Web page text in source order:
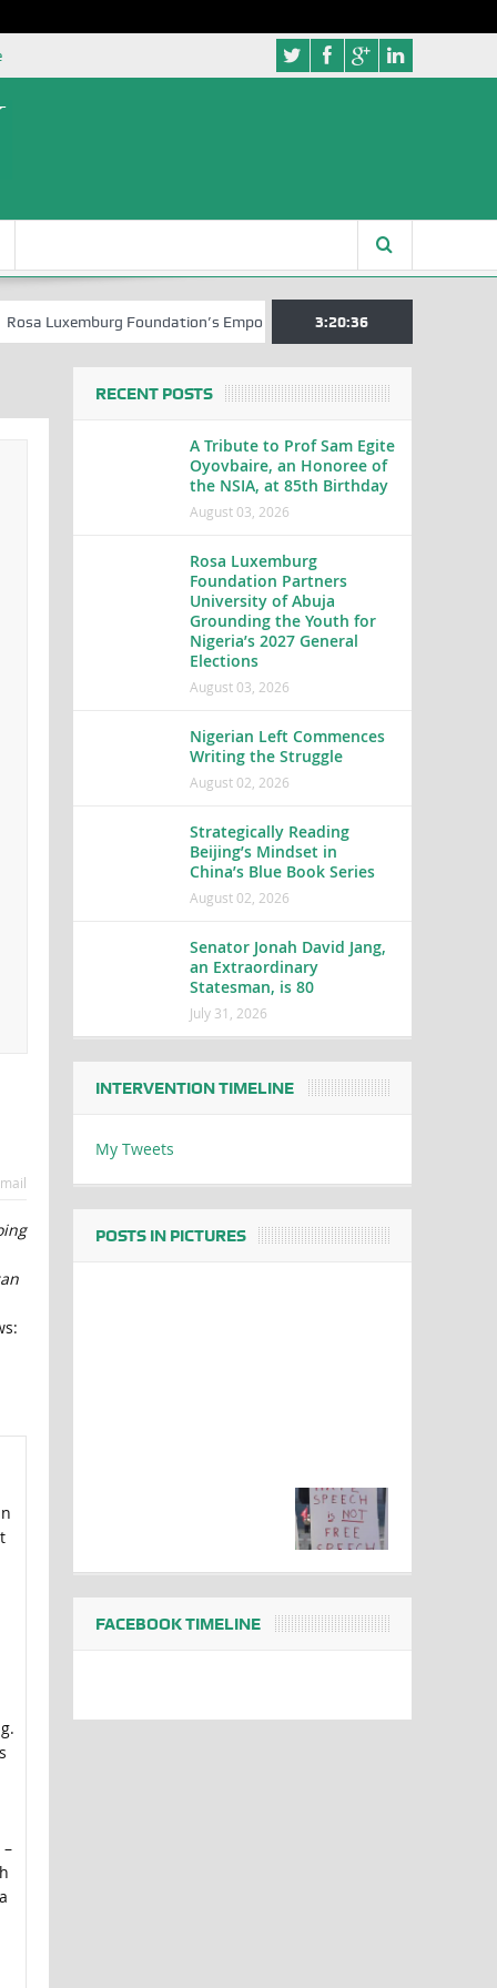
Foundation’s Empowerment Push for Creative Writers in
3:20:37
RECENT POSTS
A Tribute to Prof Sam Egite
Oyovbaire, an Honoree of
the NSIA, at 85th Birthday
August 03, 2026
Rosa Luxemburg
Foundation Partners
University of Abuja
Grounding the Youth for
Nigeria’s 2027 General
Elections
August 03, 2026
Nigerian Left Commences
Writing the Struggle
August 02, 2026
Strategically Reading
Beijing’s Mindset in
China’s Blue Book Series
August 02, 2026
Senator Jonah David Jang,
an Extraordinary
Statesman, is 80
July 31, 2026
INTERVENTION TIMELINE
My Tweets
POSTS IN PICTURES
FACEBOOK TIMELINE